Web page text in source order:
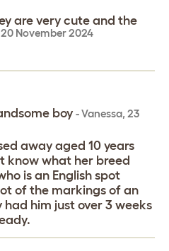
are very cute and the
20 November 2024
boy -Vanessa, 23
away aged 10 years
know what her breed
is an English spot
of the markings of an
had him just over 3 weeks